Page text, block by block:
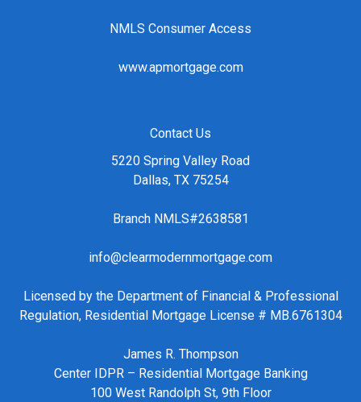
NMLS Consumer Access
www.apmortgage.com
Contact Us
5220 Spring Valley Road
Dallas, TX 75254
Branch NMLS#2638581
info@clearmodernmortgage.com
Licensed by the Department of Financial & Professional
Regulation, Residential Mortgage License # MB.6761304
James R. Thompson
Center IDPR – Residential Mortgage Banking
100 West Randolph St, 9th Floor